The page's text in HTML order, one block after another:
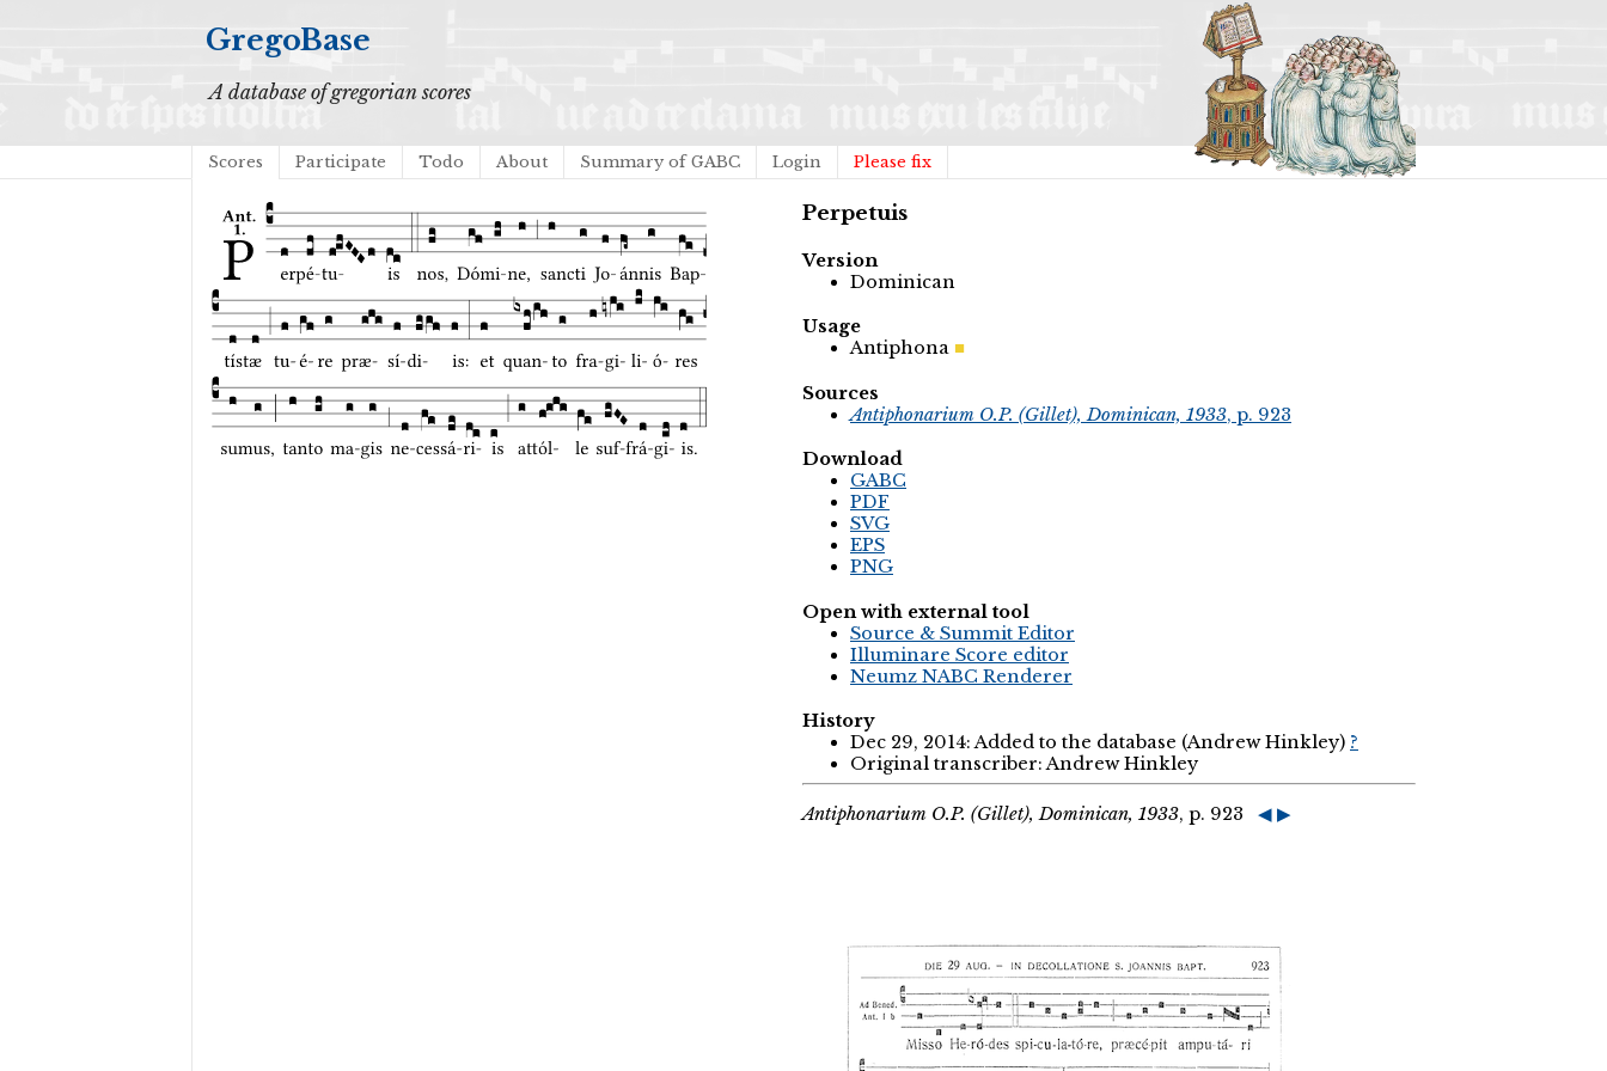
GregoBase
A database of gregorian scores
Scores Participate Todo About Summary of GABC Login Please fix
Perpetuis
Version
Dominican
Usage
Antiphona
Sources
Antiphonarium O.P. (Gillet), Dominican, 1933, p. 923
Download
GABC
PDF
SVG
EPS
PNG
Open with external tool
Source & Summit Editor
Illuminare Score editor
Neumz NABC Renderer
History
Dec 29, 2014: Added to the database (Andrew Hinkley) ?
Original transcriber: Andrew Hinkley
Antiphonarium O.P. (Gillet), Dominican, 1933, p. 923 ◀ ▶